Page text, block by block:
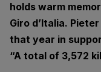
holds warm
Giro d’Italia.
that year in
“A total of 3,572